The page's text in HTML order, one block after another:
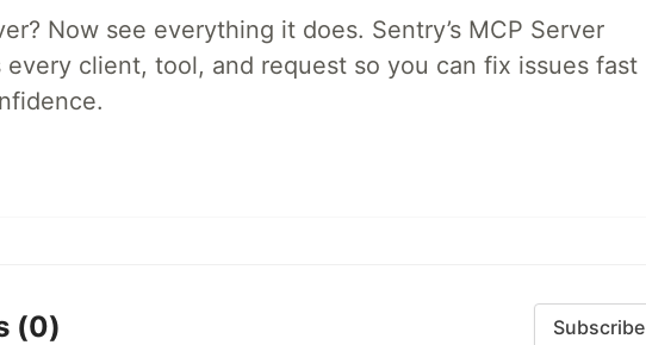
Now see everything it does. Sentry’s MCP Server
client, tool, and request so you can fix issues fast
(0) Subscribe